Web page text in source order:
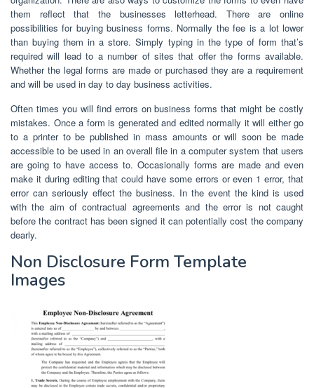
them reflect that the businesses letterhead. There are online
possibilities for buying business forms. Normally the fee is a lot lower
than buying them in a store. Simply typing in the type of form that’s
required will lead to a number of sites that offer the forms available.
Whether the legal forms are made or purchased they are a requirement
and will be used in day to day business activities.
Often times you will find errors on business forms that might be costly
mistakes. Once a form is generated and edited normally it will either go
to a printer to be published in mass amounts or will soon be made
accessible to be used in an overall file in a computer system that users
are going to have access to. Occasionally forms are made and even
make it during editing that could have some errors or even 1 error, that
error can seriously effect the business. In the event the kind is used
with the aim of contractual agreements and the error is not caught
before the contract has been signed it can potentially cost the company
dearly.
Non Disclosure Form Template
Images